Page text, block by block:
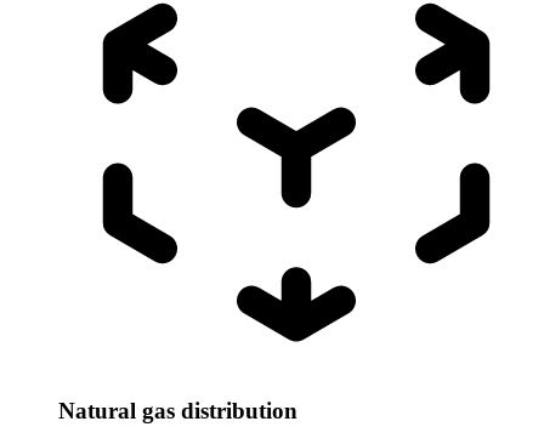
Natural gas distribution